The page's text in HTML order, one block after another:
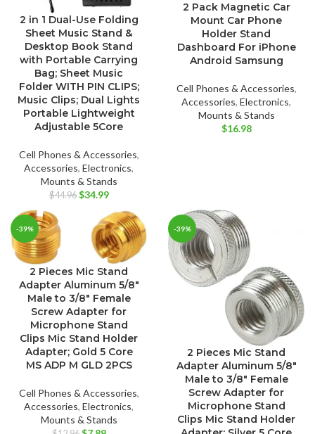
2 in 1 Dual-Use Folding
Sheet Music Stand &
Desktop Book Stand
with Portable Carrying
Bag; Sheet Music
Folder WITH PIN CLIPS;
Music Clips; Dual Lights
Portable Lightweight
Adjustable 5Core
Cell Phones & Accessories,
Accessories, Electronics,
Mounts & Stands
$44.96 Original
was:
$44.96.
$34.99Current
is:
$34.99.
2 Pack Magnetic Car
Mount Car Phone
Holder Stand
Dashboard For iPhone
Android Samsung
Cell Phones & Accessories,
Accessories, Electronics,
Mounts & Stands
$16.98
-39%
2 Pieces Mic Stand
Adapter Aluminum 5/8″
Male to 3/8″ Female
Screw Adapter for
Microphone Stand
Clips Mic Stand Holder
Adapter; Gold 5 Core
MS ADP M GLD 2PCS
Cell Phones & Accessories,
Accessories, Electronics,
Mounts & Stands
-39%
2 Pieces Mic Stand
Adapter Aluminum 5/8″
Male to 3/8″ Female
Screw Adapter for
Microphone Stand
Clips Mic Stand Holder